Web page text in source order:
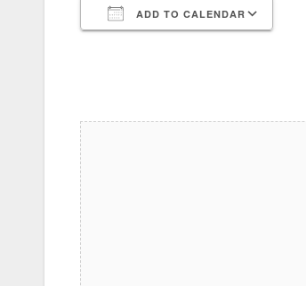
ADD TO CALENDAR